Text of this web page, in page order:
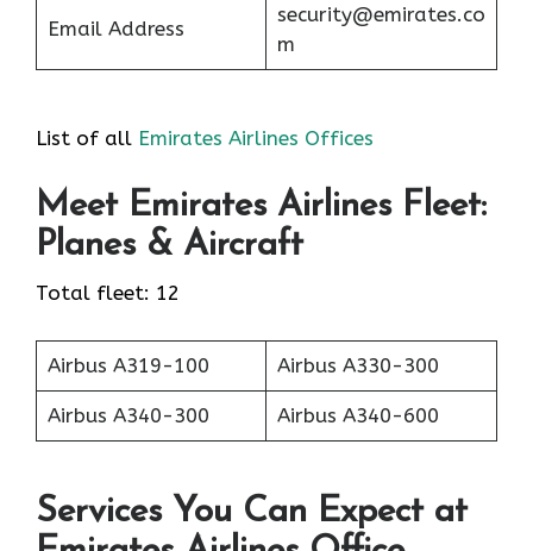
Email Address
security@emirates.co
m
List of all Emirates Airlines Offices
Meet Emirates Airlines Fleet:
Planes & Aircraft
Total fleet: 12
Airbus A319-100 Airbus A330-300
Airbus A340-300 Airbus A340-600
Services You Can Expect at